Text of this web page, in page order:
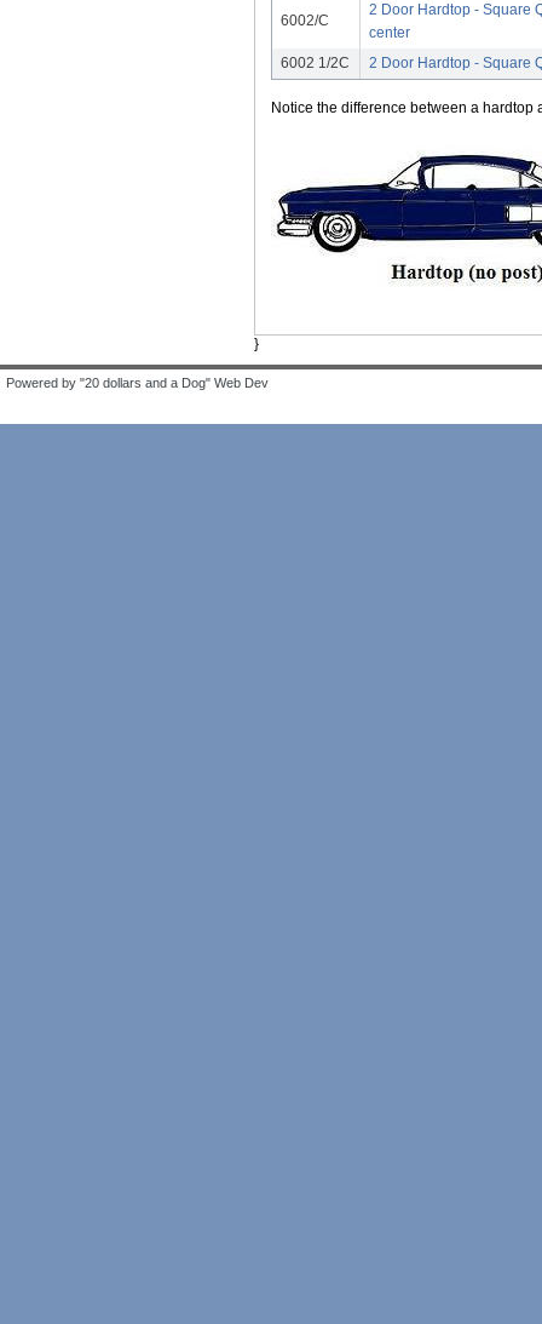
6002/C
2 Door Hardtop - Square
center
6002 1/2C
2 Door Hardtop - Square
Notice the difference between a hardtop
}
Powered by "20 dollars and a Dog" Web Dev